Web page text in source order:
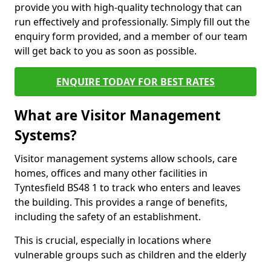
provide you with high-quality technology that can
run effectively and professionally. Simply fill out the
enquiry form provided, and a member of our team
will get back to you as soon as possible.
ENQUIRE TODAY FOR BEST RATES
What are Visitor Management
Systems?
Visitor management systems allow schools, care
homes, offices and many other facilities in
Tyntesfield BS48 1 to track who enters and leaves
the building. This provides a range of benefits,
including the safety of an establishment.
This is crucial, especially in locations where
vulnerable groups such as children and the elderly